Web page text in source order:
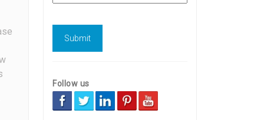
Follow us